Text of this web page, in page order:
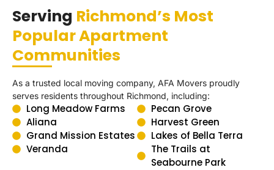
Serving Richmond’s Most
Popular Apartment
Communities
As a trusted local moving company, AFA Movers proudly
serves residents throughout Richmond, including:
Long Meadow Farms
Pecan Grove
Aliana
Harvest Green
Grand Mission Estates
Lakes of Bella Terra
Veranda
The Trails at
Seabourne Park